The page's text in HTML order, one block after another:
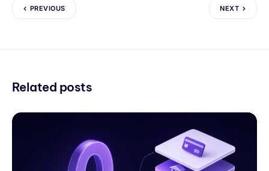
PREVIOUS NEXT
Related posts